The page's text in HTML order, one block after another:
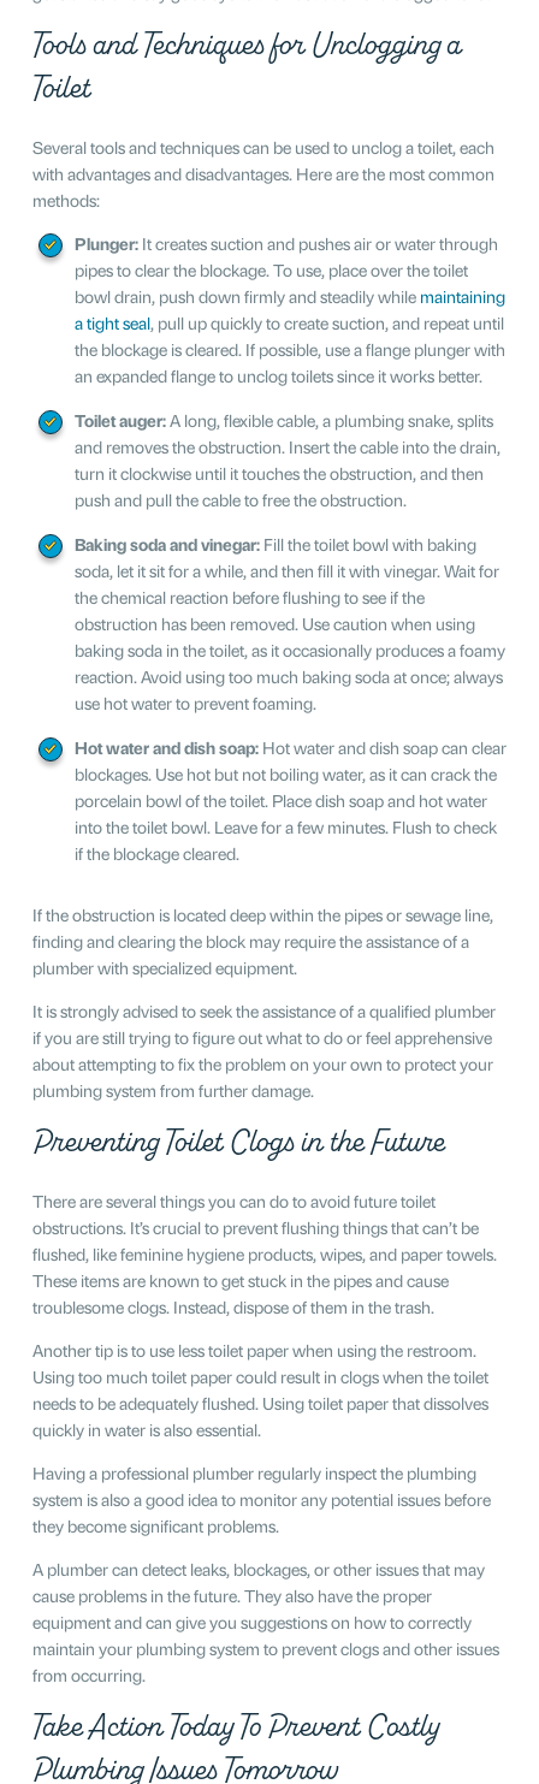
Tools and Techniques for Unclogging a
Toilet
Several tools and techniques can be used to unclog a toilet, each
with advantages and disadvantages. Here are the most common
methods:
Plunger: It creates suction and pushes air or water through
pipes to clear the blockage. To use, place over the toilet
bowl drain, push down firmly and steadily while maintaining
a tight seal, pull up quickly to create suction, and repeat until
the blockage is cleared. If possible, use a flange plunger with
an expanded flange to unclog toilets since it works better.
Toilet auger:A long, flexible cable, a plumbing snake, splits
and removes the obstruction. Insert the cable into the drain,
turn it clockwise until it touches the obstruction, and then
push and pull the cable to free the obstruction.
Baking soda and vinegar: Fill the toilet bowl with baking
soda, let it sit for a while, and then fill it with vinegar. Wait for
the chemical reaction before flushing to see if the
obstruction has been removed. Use caution when using
baking soda in the toilet, as it occasionally produces a foamy
reaction. Avoid using too much baking soda at once; always
use hot water to prevent foaming.
Hot water and dish soap: Hot water and dish soap can clear
blockages. Use hot but not boiling water, as it can crack the
porcelain bowl of the toilet. Place dish soap and hot water
into the toilet bowl. Leave for a few minutes. Flush to check
if the blockage cleared.
If the obstruction is located deep within the pipes or sewage line,
finding and clearing the block may require the assistance of a
plumber with specialized equipment.
It is strongly advised to seek the assistance of a qualified plumber
if you are still trying to figure out what to do or feel apprehensive
about attempting to fix the problem on your own to protect your
plumbing system from further damage.
Preventing Toilet Clogs in the Future
There are several things you can do to avoid future toilet
obstructions. It’s crucial to prevent flushing things that can’t be
flushed, like feminine hygiene products, wipes, and paper towels.
These items are known to get stuck in the pipes and cause
troublesome clogs. Instead, dispose of them in the trash.
Another tip is to use less toilet paper when using the restroom.
Using too much toilet paper could result in clogs when the toilet
needs to be adequately flushed. Using toilet paper that dissolves
quickly in water is also essential.
Having a professional plumber regularly inspect the plumbing
system is also a good idea to monitor any potential issues before
they become significant problems.
A plumber can detect leaks, blockages, or other issues that may
cause problems in the future. They also have the proper
equipment and can give you suggestions on how to correctly
maintain your plumbing system to prevent clogs and other issues
from occurring.
Take Action Today To Prevent Costly
Plumbing Issues Tomorrow